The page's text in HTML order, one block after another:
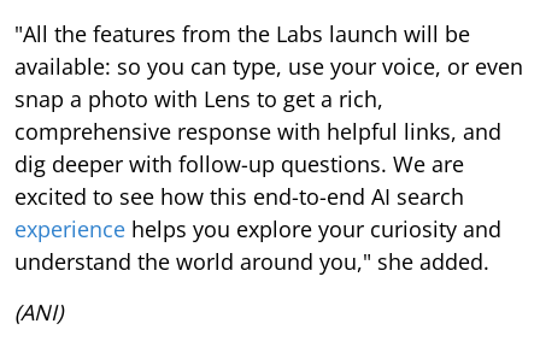
"All the features from the Labs launch will be
available: so you can type, use your voice, or even
snap a photo with Lens to get a rich,
comprehensive response with helpful links, and
dig deeper with follow-up questions. We are
excited to see how this end-to-end AI search
experience helps you explore your curiosity and
understand the world around you," she added.
(ANI)